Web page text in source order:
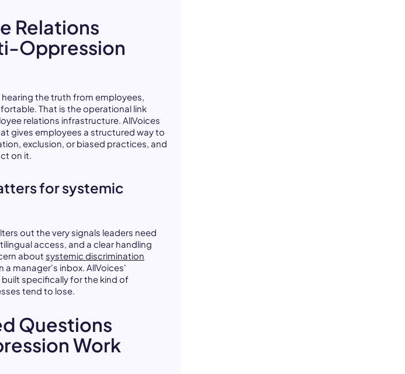
Relations
Oppression
the truth from employees,
That is the operational link
relations infrastructure. AllVoices
gives employees a structured way to
exclusion, or biased practices, and
on it.
for systemic
out the very signals leaders need
access, and a clear handling
aboutsystemic discrimination
a manager's inbox. AllVoices'
built specifically for the kind of
tend to lose.
Questions
Work